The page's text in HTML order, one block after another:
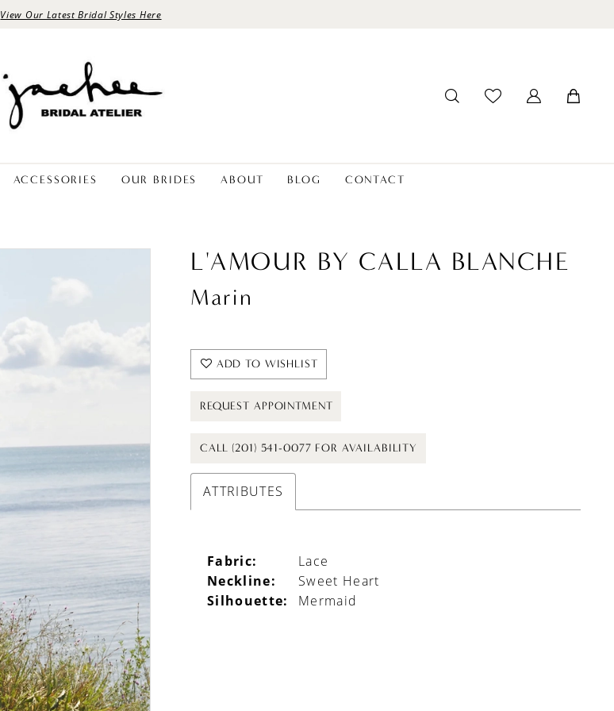
View Our Latest Bridal Styles Here
ACCESSORIES OUR BRIDES ABOUT BLOG CONTACT
L'AMOUR BY CALLA BLANCHE
Marin
ADD TO WISHLIST
REQUEST APPOINTMENT
CALL (201) 541-0077 FOR AVAILABILITY
ATTRIBUTES
Fabric:
Lace
Neckline:
Sweet Heart
Silhouette:
Mermaid